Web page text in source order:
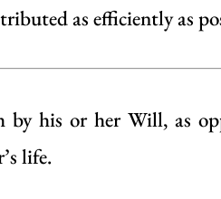
as efficiently as
by his or her Will, as
life.